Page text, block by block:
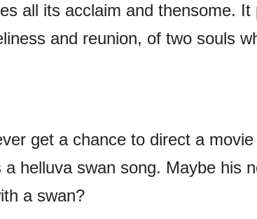
all its acclaim and thensome. It
and reunion, of two souls
get a chance to direct a
a helluva swan song. Maybe his
a swan?